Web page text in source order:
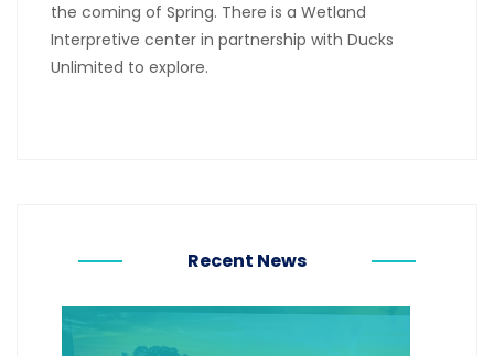
the coming of Spring. There is a Wetland
Interpretive center in partnership with Ducks
Unlimited to explore.
Recent News